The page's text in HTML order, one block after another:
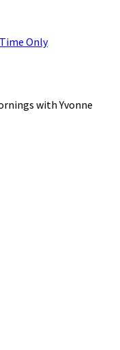
Only
with Yvonne